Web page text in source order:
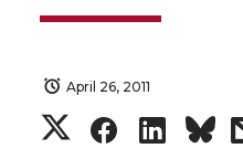
April 26, 2011
S
S
S